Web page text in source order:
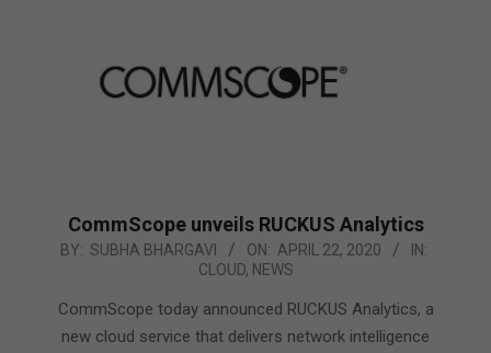
CommScope unveils RUCKUS Analytics
2020-
22
BY: SUBHA BHARGAVI ON: APRIL 22, 2020
IN:
CLOUD, NEWS
CommScope today announced RUCKUS Analytics, a
new cloud service that delivers network intelligence